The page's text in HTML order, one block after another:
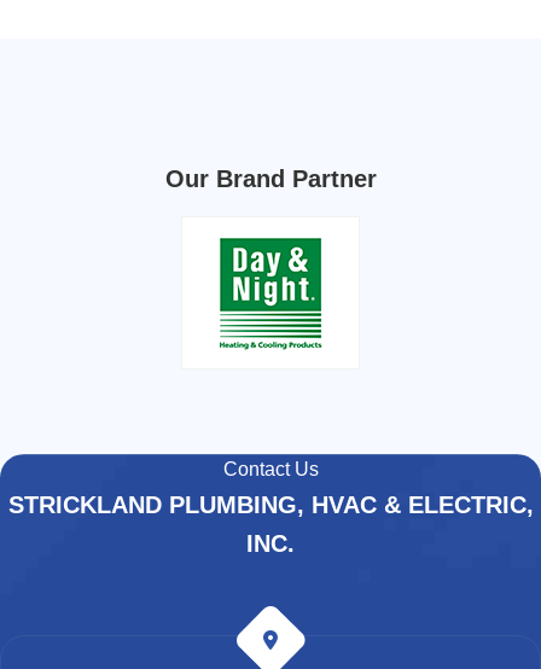
Our Brand Partner
Contact Us
STRICKLAND PLUMBING, HVAC & ELECTRIC,
INC.